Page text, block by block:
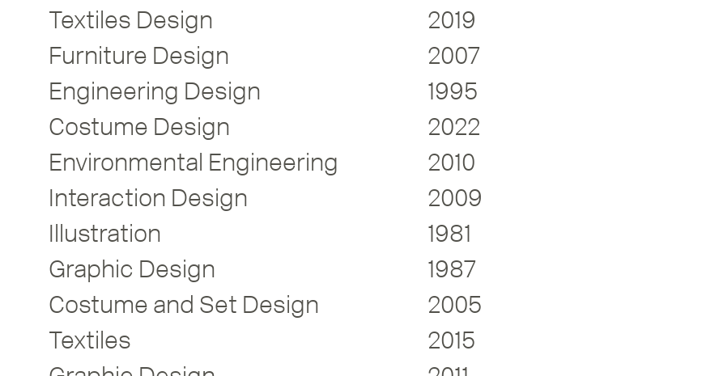
Textiles Design
2019
Furniture Design
2007
Engineering Design
1995
Costume Design
2022
Environmental Engineering
2010
Interaction Design
2009
Illustration
1981
Graphic Design
1987
Costume and Set Design
2005
Textiles
2015